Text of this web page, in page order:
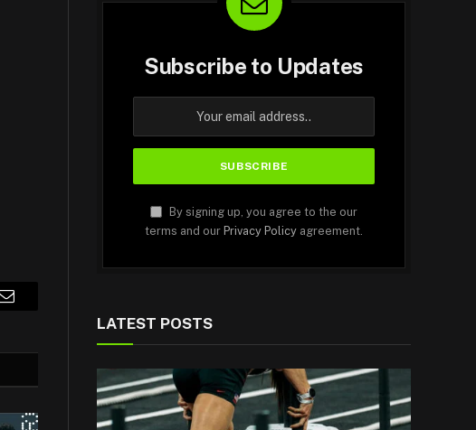
Subscribe to Updates
By signing up, you agree to the our
terms and our Privacy Policy agreement.
LATEST POSTS